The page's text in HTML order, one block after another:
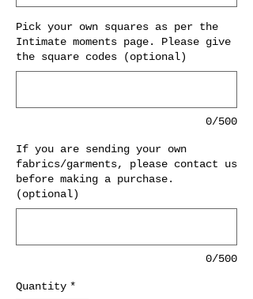
Pick your own squares as per the
Intimate moments page. Please give
the square codes (optional)
0/500
If you are sending your own
fabrics/garments, please contact us
before making a purchase.
(optional)
0/500
Quantity *